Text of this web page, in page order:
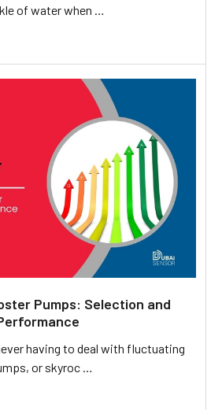
of water when …
Pumps: Selection and
having to deal with fluctuating
or skyroc …